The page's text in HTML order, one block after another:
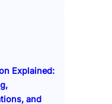
Explained:
and